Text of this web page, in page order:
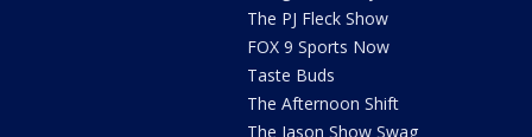
The PJ Fleck Show
FOX 9 Sports Now
Taste Buds
The Afternoon Shift
The Jason Show Swag